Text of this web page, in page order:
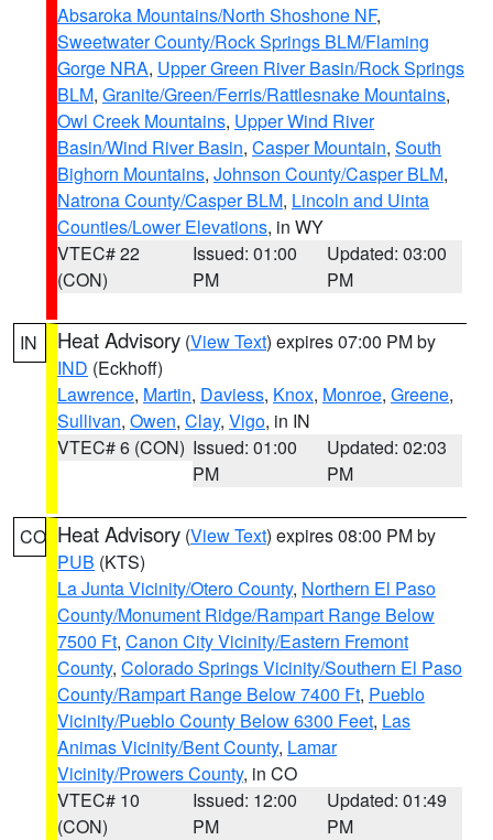
Absaroka Mountains/North Shoshone NF,
Sweetwater County/Rock Springs BLM/Flaming
Gorge NRA, Upper Green River Basin/Rock Springs
BLM, Granite/Green/Ferris/Rattlesnake Mountains,
Owl Creek Mountains, Upper Wind River
Basin/Wind River Basin, Casper Mountain, South
Bighorn Mountains, Johnson County/Casper BLM,
Natrona County/Casper BLM, Lincoln and Uinta
Counties/Lower Elevations, in WY
VTEC# 22
(CON)
Issued: 01:00
PM
Updated: 03:00
PM
IN Heat Advisory (View Text) expires 07:00 PM by
IND (Eckhoff)
Lawrence, Martin, Daviess, Knox, Monroe, Greene,
Sullivan, Owen, Clay, Vigo, in IN
VTEC# 6 (CON) Issued: 01:00
PM
Updated: 02:03
PM
CO Heat Advisory (View Text) expires 08:00 PM by
PUB (KTS)
La Junta Vicinity/Otero County, Northern El Paso
County/Monument Ridge/Rampart Range Below
7500 Ft, Canon City Vicinity/Eastern Fremont
County, Colorado Springs Vicinity/Southern El Paso
County/Rampart Range Below 7400 Ft, Pueblo
Vicinity/Pueblo County Below 6300 Feet, Las
Animas Vicinity/Bent County, Lamar
Vicinity/Prowers County, in CO
VTEC# 10
(CON)
Issued: 12:00
PM
Updated: 01:49
PM